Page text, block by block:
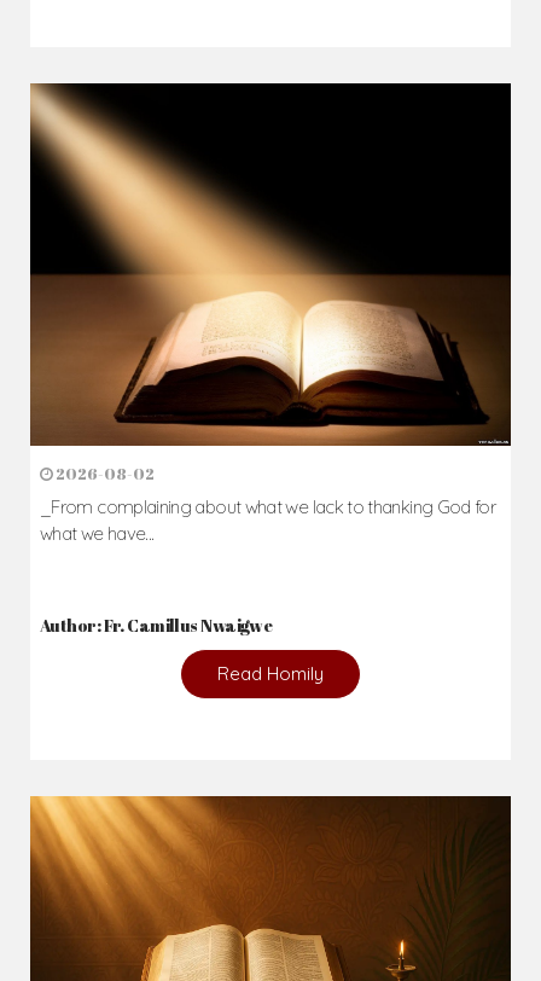
2026-08-02
_From complaining about what we lack to thanking God for
what we have...
Author: Fr. Camillus Nwaigwe
Read Homily